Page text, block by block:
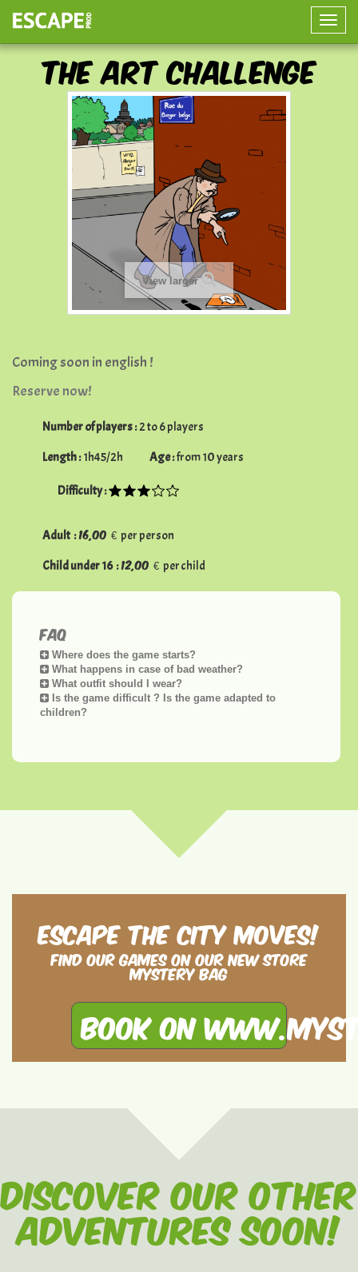
Toggle
The Art Challenge
View larger
Coming soon in english !
Reserve now!
Number of players : 2 to 6 players
Length : 1h45/2h Age :from 10 years
Difficulty :
Adult :16,00 € per person
Child under 16 :12,00 € per child
FAQ
Where does the game starts?
What happens in case of bad weather?
What outfit should I wear?
Is the game difficult ? Is the game adapted to
children?
Escape the City moves!
Find our games on our new store
Mystery Bag
Book on
Discover our other
adventures soon!